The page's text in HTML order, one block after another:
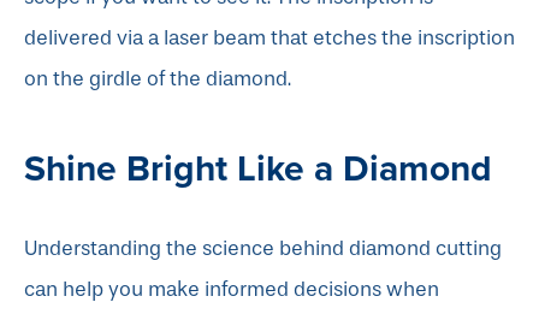
delivered via a laser beam that etches the inscription
on the girdle of the diamond.
Shine Bright Like a Diamond
Understanding the science behind diamond cutting
can help you make informed decisions when